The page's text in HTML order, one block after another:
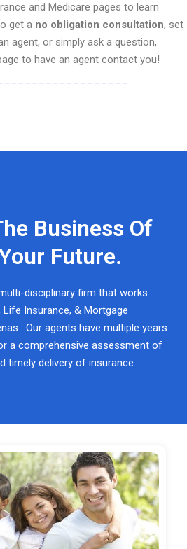
and Medicare pages to learn
get a no obligation consultation, set
agent, or simply ask a question,
to have an agent contact you!
Business Of
Future.
disciplinary firm that works
Insurance, & Mortgage
Our agents have multiple years
a comprehensive assessment of
timely delivery of insurance